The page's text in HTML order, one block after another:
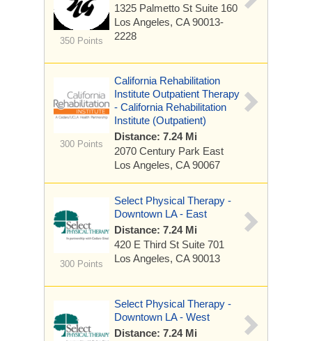
350 Points
1325 Palmetto St Suite 160
Los Angeles, CA 90013-
2228
300 Points
California Rehabilitation
Institute Outpatient Therapy
- California Rehabilitation
Institute (Outpatient)
Distance: 7.24 Mi
2070 Century Park East
Los Angeles, CA 90067
300 Points
Select Physical Therapy -
Downtown LA - East
Distance: 7.24 Mi
420 E Third St Suite 701
Los Angeles, CA 90013
Select Physical Therapy -
Downtown LA - West
Distance: 7.24 Mi